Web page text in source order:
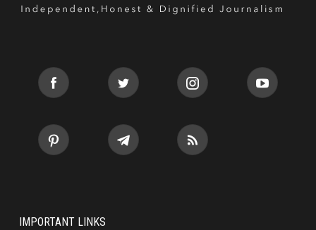
IMPORTANT LINKS